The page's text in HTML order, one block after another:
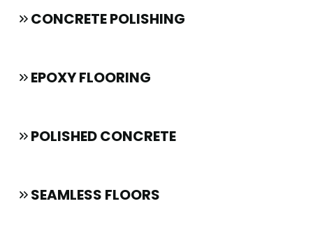
CONCRETE POLISHING
EPOXY FLOORING
POLISHED CONCRETE
SEAMLESS FLOORS